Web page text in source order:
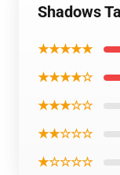
Shadows
★★★★★
★★★★☆
★★★☆☆
★★☆☆☆
★☆☆☆☆